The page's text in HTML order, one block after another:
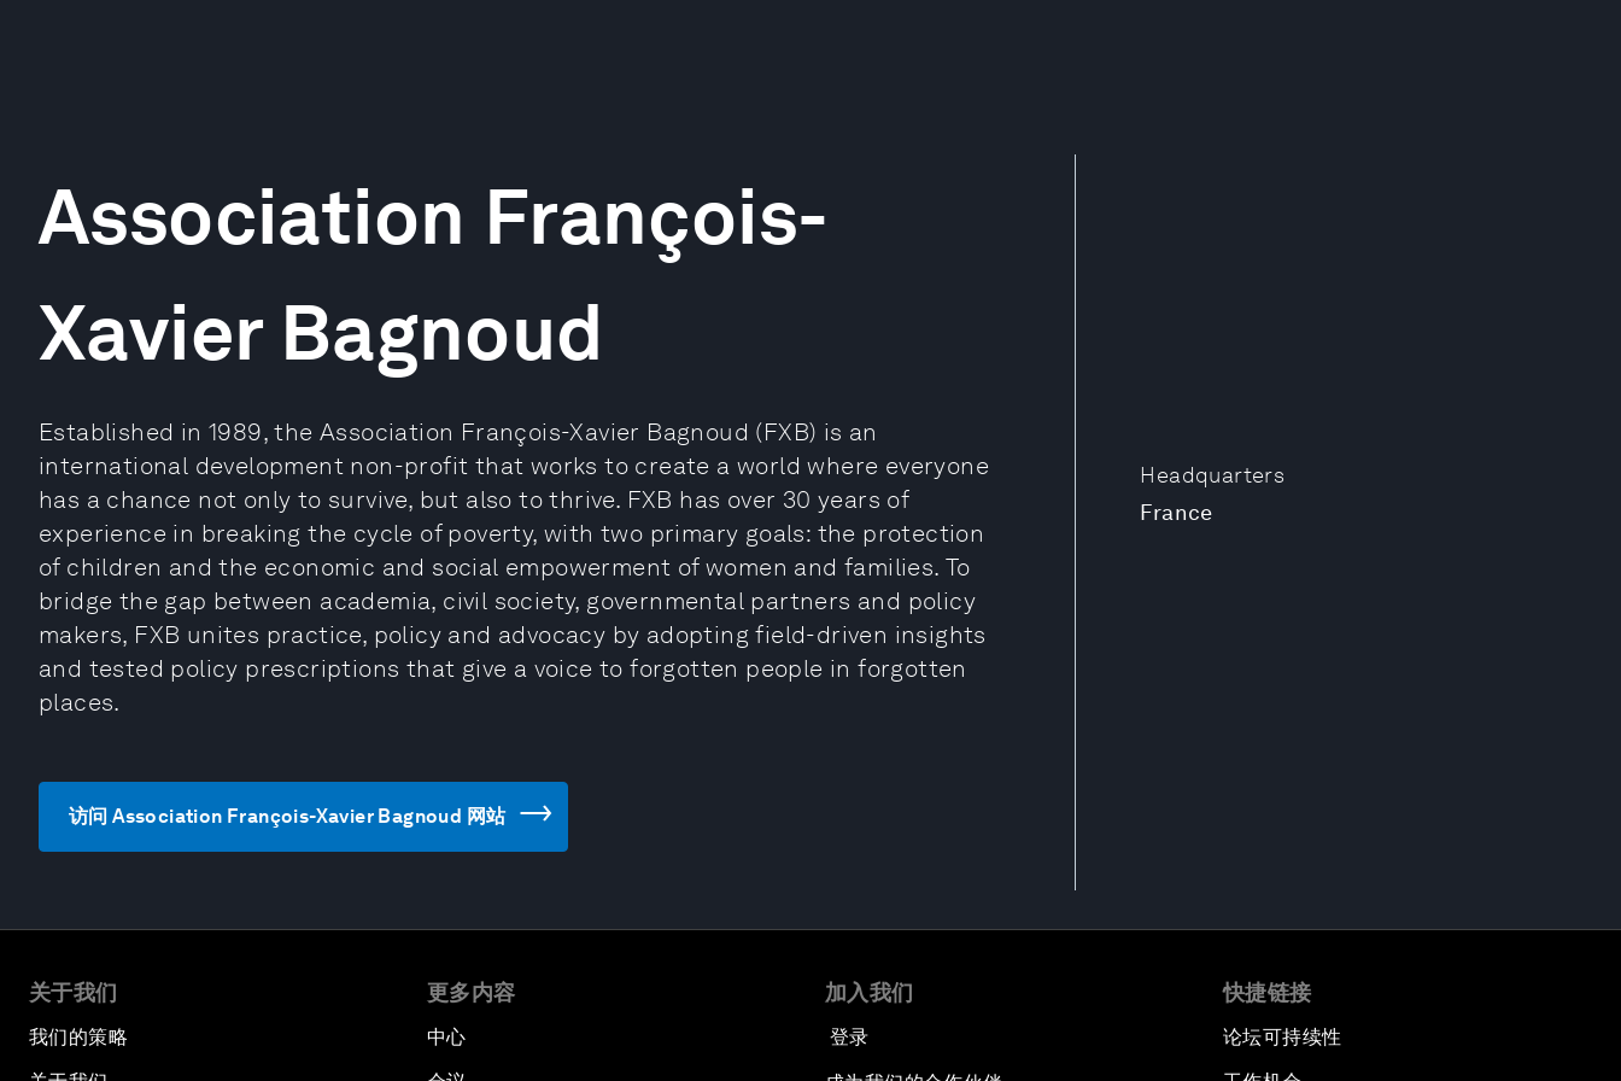
Headquarters
France
Association François-
Xavier Bagnoud
Established in 1989, the Association François-Xavier Bagnoud (FXB) is an
international development non-profit that works to create a world where everyone
has a chance not only to survive, but also to thrive. FXB has over 30 years of
experience in breaking the cycle of poverty, with two primary goals: the protection
of children and the economic and social empowerment of women and families. To
bridge the gap between academia, civil society, governmental partners and policy
makers, FXB unites practice, policy and advocacy by adopting field-driven insights
and tested policy prescriptions that give a voice to forgotten people in forgotten
places.
访问 Association François-Xavier Bagnoud 网站
关于我们
我们的策略
更多内容
中心
加入我们
登录
快捷链接
论坛可持续性